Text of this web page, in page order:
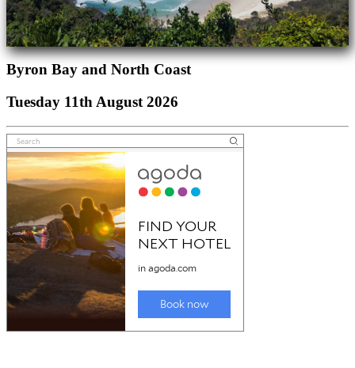
Byron Bay and North Coast
Tuesday 11th August 2026